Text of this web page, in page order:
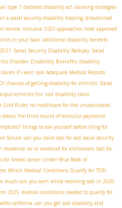
type 1 diabetes disability act claiming strategies
a social security disability hearing streamlined
review Inclusive SSDI approaches most approved
in your back additional disability benefits
Social Security Disability Backpay Social
Disorder Disability Benefits disability
if i earn ssdi Adequate Medical Records
chances of getting disability for arthritis Social
for ssd disability claim
Grid Rules no healthcare for the unvaccinated
about the third round of stimulus payments
things to ask yourself before filing for
failure can you claim ssdi for ocd social security
residence ssi or medicaid for alzheimers ssdi for
for breast cancer Under Blue Book of
Which Medical Conditions Qualify for TERI
much can you earn while receiving ssdi in 2020
2025 medical conditions needed to qualify for
california can you get ssdi disability and